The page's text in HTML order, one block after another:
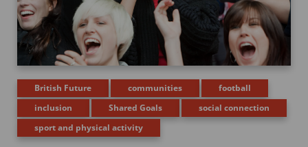
British Future communities
football
inclusion
Shared Goals
social connection
sport and physical activity